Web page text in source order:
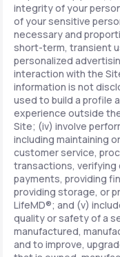
integrity of your
of your sensitive
necessary and
short-term, transient
personalized
interaction with the
information is not
used to build a profile
experience outside
Site; (iv) involve
including maintaining
customer service,
transactions,
payments, providing
providing storage, or
LifeMD®; and (v)
quality or safety of a
manufactured,
and to improve,